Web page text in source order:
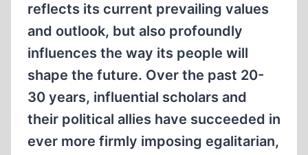
reflects its current prevailing values
and outlook, but also profoundly
influences the way its people will
shape the future. Over the past 20-
30 years, influential scholars and
their political allies have succeeded in
ever more firmly imposing egalitarian,